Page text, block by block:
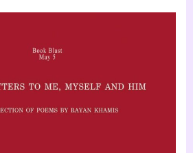
Me,
and
by